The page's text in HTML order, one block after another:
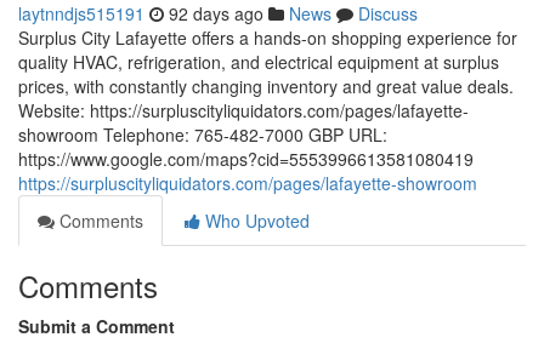
laytnndjs515191 92 days ago News
Discuss
Surplus City Lafayette offers a hands-on shopping experience for
quality HVAC, refrigeration, and electrical equipment at surplus
prices, with constantly changing inventory and great value deals.
Website: https://surpluscityliquidators.com/pages/lafayette-
showroom Telephone: 765-482-7000 GBP URL:
https://www.google.com/maps?cid=5553996613581080419
https://surpluscityliquidators.com/pages/lafayette-showroom
Comments
Who Upvoted
Comments
Submit a Comment